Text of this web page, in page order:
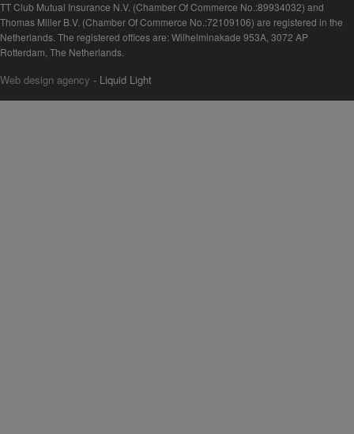
TT Club Mutual Insurance N.V. (Chamber Of Commerce No.:89934032) and
Thomas Miller B.V. (Chamber Of Commerce No.:72109106) are registered in the
Netherlands. The registered offices are: Wilhelminakade 953A, 3072 AP
Rotterdam, The Netherlands.
Web design agency - Liquid Light